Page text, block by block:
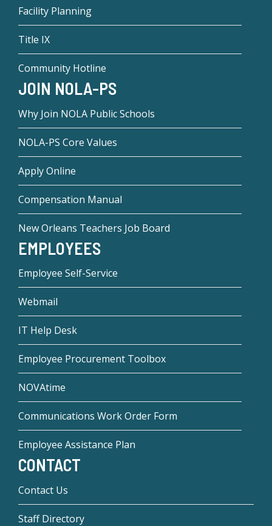
Facility Planning
Title IX
Community Hotline
JOIN NOLA-PS
Why Join NOLA Public Schools
NOLA-PS Core Values
Apply Online
Compensation Manual
New Orleans Teachers Job Board
EMPLOYEES
Employee Self-Service
Webmail
IT Help Desk
Employee Procurement Toolbox
NOVAtime
Communications Work Order Form
Employee Assistance Plan
CONTACT
Contact Us
Staff Directory